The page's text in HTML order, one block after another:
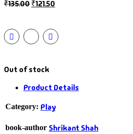
₹135.00₹121.50
Out of stock
Product Details
Category: Play
book-author Shrikant Shah